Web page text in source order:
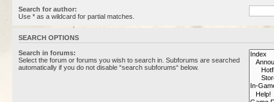
Search for author:
Use * as a wildcard for partial matches.
SEARCH OPTIONS
Search in forums:
Select the forum or forums you wish to search in. Subforums are searched
automatically if you do not disable “search subforums“ below.